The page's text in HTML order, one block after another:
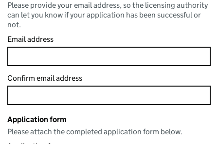
Please provide your email address, so the licensing authority
can let you know if your application has been successful or
not.
Email address
Confirm email address
Application form
Please attach the completed application form below.